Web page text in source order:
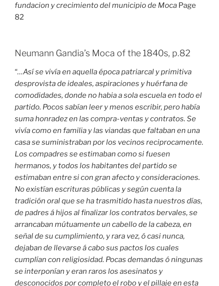
fundacion y crecimiento del municipio de Moca Page
82
Neumann Gandia’s Moca of the 1840s, p.82
“…Así se vivía en aquella época patriarcal y primitiva
desprovista de ideales, aspiraciones y huérfana de
comodidades, donde no habia a sola escuela en todo el
partido. Pocos sabían leer y menos escribir, pero había
suma honradez en las compra-ventas y contratos. Se
vivía como en familia y las viandas que faltaban en una
casa se suministraban por los vecinos reciprocamente.
Los compadres se estimaban como si fuesen
hermanos, y todos los habitantes del partido se
estimaban entre si con gran afecto y consideraciones.
No existían escrituras públicas y según cuenta la
tradición oral que se ha trasmitido hasta nuestros días,
de padres á hijos al finalizar los contratos bervales, se
arrancaban mútuamente un cabello de la cabeza, en
señal de su cumplimiento, y rara vez, ó casi nunca,
dejaban de llevarse á cabo sus pactos los cuales
cumplían con religiosidad. Pocas demandas ó ningunas
se interponían y eran raros los asesinatos y
desconocidos por completo el robo y el pillaje en esta